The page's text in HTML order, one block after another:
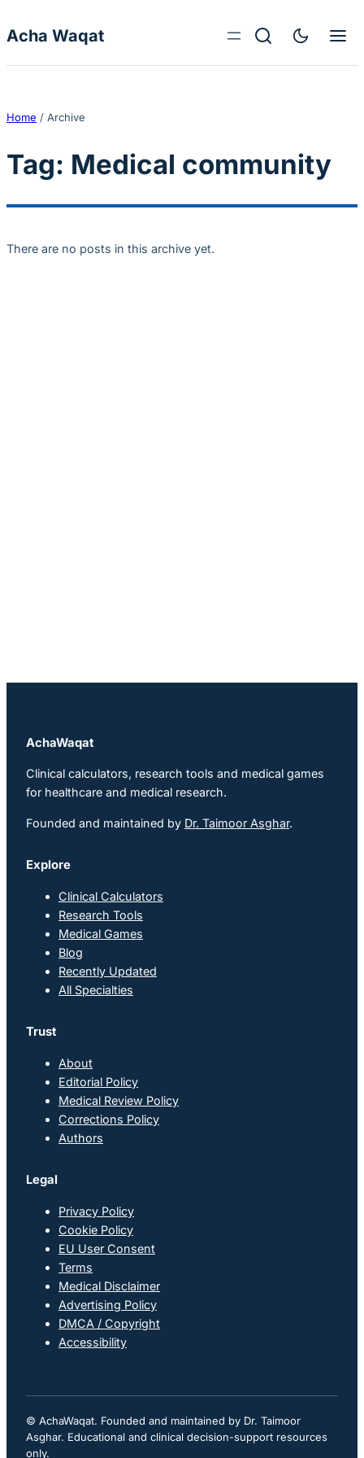
Acha Waqat
Home / Archive
Tag: Medical community
There are no posts in this archive yet.
AchaWaqat
Clinical calculators, research tools and medical games
for healthcare and medical research.
Founded and maintained by Dr. Taimoor Asghar.
Explore
Clinical Calculators
Research Tools
Medical Games
Blog
Recently Updated
All Specialties
Trust
About
Editorial Policy
Medical Review Policy
Corrections Policy
Authors
Legal
Privacy Policy
Cookie Policy
EU User Consent
Terms
Medical Disclaimer
Advertising Policy
DMCA / Copyright
Accessibility
© AchaWaqat. Founded and maintained by Dr. Taimoor
Asghar. Educational and clinical decision-support resources
only.